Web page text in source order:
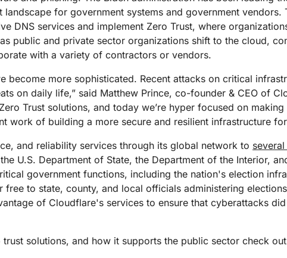
protection
Post-quantum
cryptography
Safeguard data and meet
compliance standards
Analyst reports
Engage
Events
Webinars
Workshops
Request a demo
plans Compare plans
apps
Store data without costly
egress fees
Store data without costly egrees
fees
Cloudflare TV
Threat
and operations
Project Galileo Athenian Project Cloudflare For
for government systems and government
DNS services and implement Zero Trust, where
public and private sector organizations shift to the cloud,
with a variety of contractors or vendors.
become more sophisticated. Recent attacks on critical
on daily life,” said Matthew Prince, co-founder & CEO of
Trust solutions, and today we’re hyper focused on
work of building a more secure and resilient infrastructure
and reliability services through its global network to
U.S. Department of State, the Department of the Interior,
government functions, including the nation's election
to state, county, and local officials administering
of Cloudflare's services to ensure that cyberattacks
solutions, and how it supports the public sector check